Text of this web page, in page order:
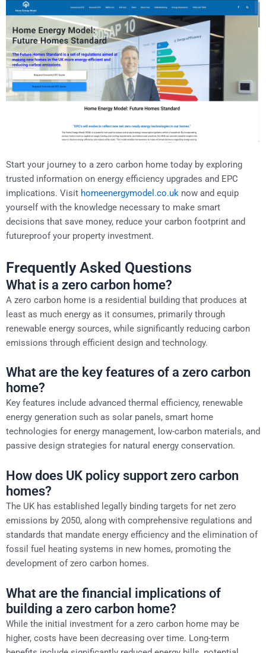
Start your journey to a zero carbon home today by exploring
trusted information on energy efficiency upgrades and EPC
implications. Visit homeenergymodel.co.uk now and equip
yourself with the knowledge necessary to make smart
decisions that save money, reduce your carbon footprint and
futureproof your property investment.
Frequently Asked Questions
What is a zero carbon home?
A zero carbon home is a residential building that produces at
least as much energy as it consumes, primarily through
renewable energy sources, while significantly reducing carbon
emissions through efficient design and technology.
What are the key features of a zero carbon
home?
Key features include advanced thermal efficiency, renewable
energy generation such as solar panels, smart home
technologies for energy management, low-carbon materials, and
passive design strategies for natural energy conservation.
How does UK policy support zero carbon
homes?
The UK has established legally binding targets for net zero
emissions by 2050, along with comprehensive regulations and
standards that mandate energy efficiency and the elimination of
fossil fuel heating systems in new homes, promoting the
development of zero carbon homes.
What are the financial implications of
building a zero carbon home?
While the initial investment for a zero carbon home may be
higher, costs have been decreasing over time. Long-term